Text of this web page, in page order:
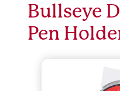
Bullseye
Pen